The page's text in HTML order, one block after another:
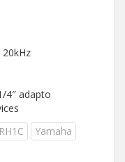
20kHz
4″ adapto
RH1C Yamaha